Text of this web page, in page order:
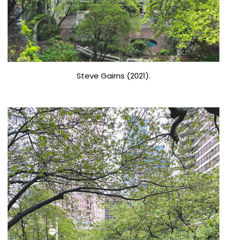
Steve Gairns (2021).